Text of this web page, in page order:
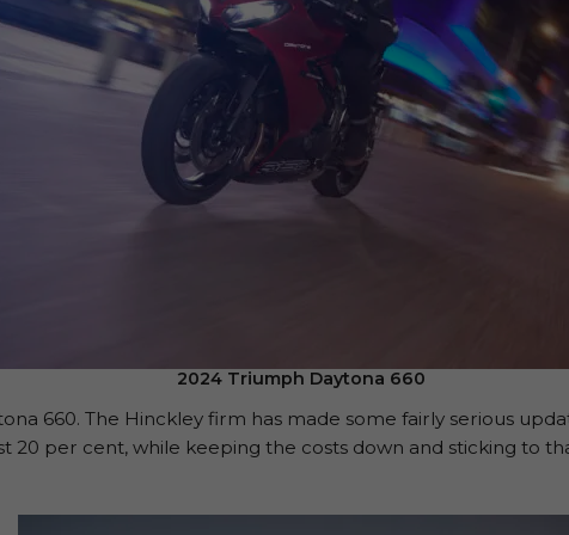
2024 Triumph Daytona 660
660. The Hinckley firm has made some fairly serious
20 per cent, while keeping the costs down and sticking to